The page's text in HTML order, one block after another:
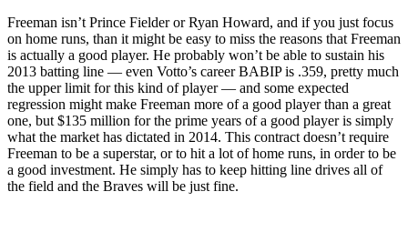
Freeman isn’t Prince Fielder or Ryan Howard, and if you just focus
on home runs, than it might be easy to miss the reasons that Freeman
is actually a good player. He probably won’t be able to sustain his
2013 batting line — even Votto’s career BABIP is .359, pretty much
the upper limit for this kind of player — and some expected
regression might make Freeman more of a good player than a great
one, but $135 million for the prime years of a good player is simply
what the market has dictated in 2014. This contract doesn’t require
Freeman to be a superstar, or to hit a lot of home runs, in order to be
a good investment. He simply has to keep hitting line drives all of
the field and the Braves will be just fine.